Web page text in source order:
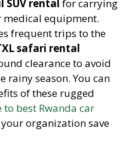
SUV rental for carrying
medical equipment.
frequent trips to the
safari rental
clearance to avoid
rainy season. You can
of these rugged
best Rwanda car
organization save